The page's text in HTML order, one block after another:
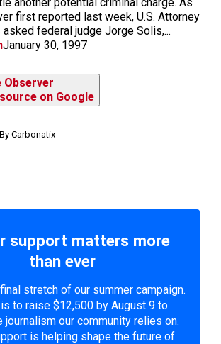
first reported last week, U.S. Attorney
asked federal judge Jorge Solis,...
January 30, 1997
Observer
on Google
Carbonatix
support matters more
than ever
stretch of our summer campaign.
to raise $12,500 by August 9 to
journalism our community relies on.
is helping shape the future of